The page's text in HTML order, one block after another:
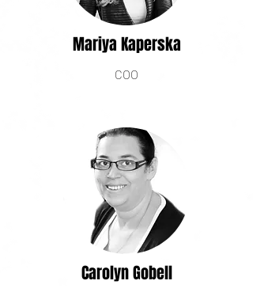
Mariya Kaperska
COO
Carolyn Gobell